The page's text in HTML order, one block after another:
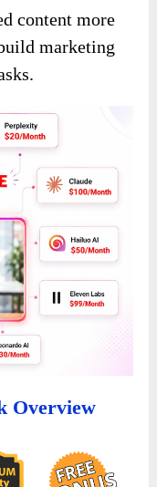
content more
marketing
Overview